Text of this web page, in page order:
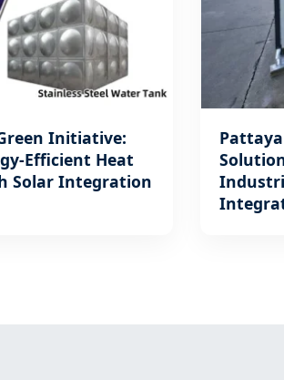
Initiative:
Efficient Heat
Solar Integration